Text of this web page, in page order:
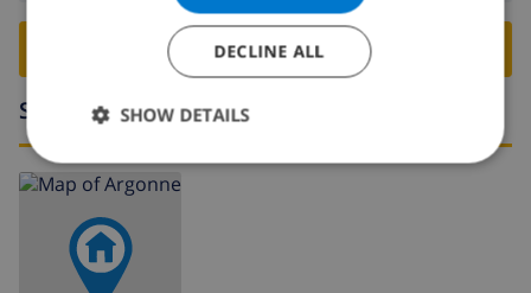
BOOK THIS VILLA ›
Surroundings
DECLINE ALL
SHOW DETAILS